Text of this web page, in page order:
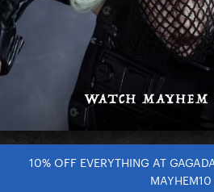
10% OFF EVERYTHING AT
MAYHEM10